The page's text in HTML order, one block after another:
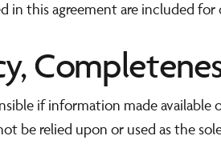
in this agreement are included
if information made
be relied upon or used as the